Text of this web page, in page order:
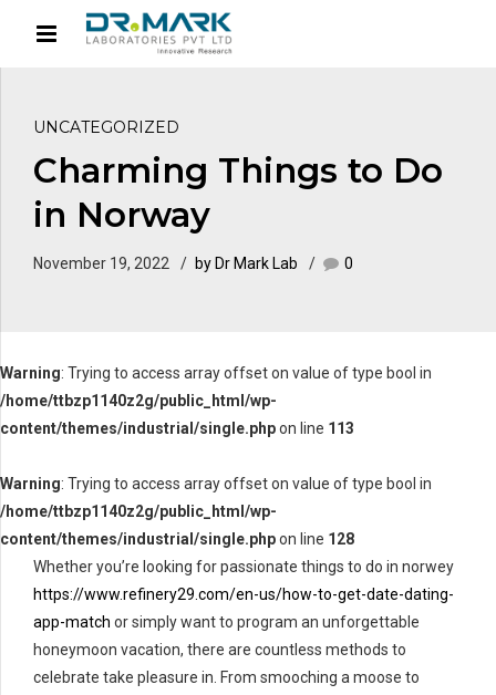
UNCATEGORIZED
Charming Things to Do
in Norway
November 19, 2022 by Dr Mark Lab 0
Warning: Trying to access array offset on value of type bool in
/home/ttbzp1140z2g/public_html/wp-
content/themes/industrial/single.phpon line 113
Warning: Trying to access array offset on value of type bool in
/home/ttbzp1140z2g/public_html/wp-
content/themes/industrial/single.phpon line 128
Whether you’re looking for passionate things to do in norwey
https://www.refinery29.com/en-us/how-to-get-date-dating-
app-match or simply want to program an unforgettable
honeymoon vacation, there are countless methods to
celebrate take pleasure in. From smooching a moose to